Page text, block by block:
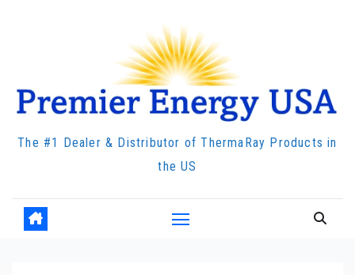
The #1 Dealer & Distributor of ThermaRay Products in
the US